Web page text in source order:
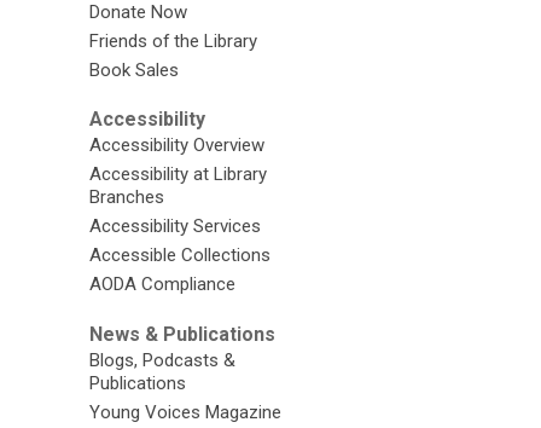
Donate Now
Friends of the Library
Book Sales
Accessibility
Accessibility Overview
Accessibility at Library
Branches
Accessibility Services
Accessible Collections
AODA Compliance
News & Publications
Blogs, Podcasts &
Publications
Young Voices Magazine